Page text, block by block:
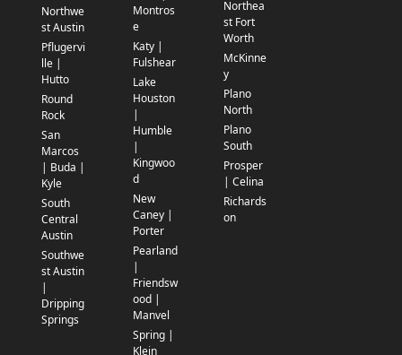
Northwe
st Austin
Pflugervi
lle |
Hutto
Round
Rock
San
Marcos
| Buda |
Kyle
South
Central
Austin
Southwe
st Austin
|
Dripping
Springs
Montros
e
Katy |
Fulshear
Lake
Houston
|
Humble
|
Kingwoo
d
New
Caney |
Porter
Pearland
|
Friendsw
ood |
Manvel
Spring |
Klein
Northea
st Fort
Worth
McKinne
y
Plano
North
Plano
South
Prosper
| Celina
Richards
on